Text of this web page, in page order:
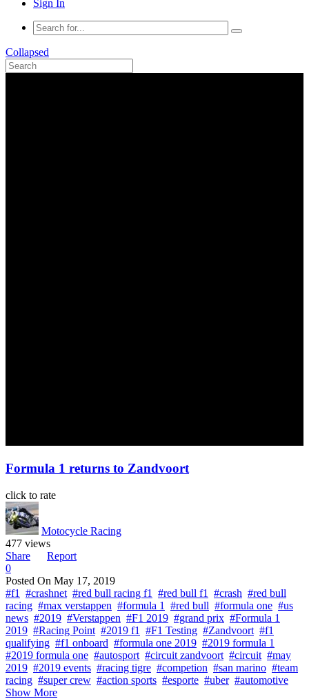
Sign In
Collapsed
Formula 1 returns to Zandvoort
click to rate
Motocycle Racing
477 views
Share
Report
0
Posted On May 17, 2019
#f1
#crashnet #red bull racing f1 #red bull f1 #crash #red bull
racing #max verstappen #formula 1 #red bull #formula one #us
news #2019 #Verstappen #F1 2019 #grand prix #Formula 1
2019 #Racing Point #2019 f1 #F1 Testing #Zandvoort #f1
qualifying #f1 onboard #formula one 2019 #2019 formula 1
#2019 formula one #autosport #circuit zandvoort #circuit #may
2019 #2019 events #racing tigre #competion #san marino #team
racing #super crew #action sports #esporte #uber #automotive
Show More